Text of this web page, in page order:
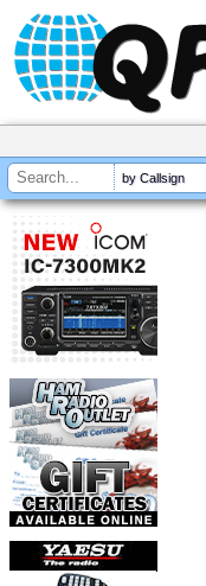
by Callsign